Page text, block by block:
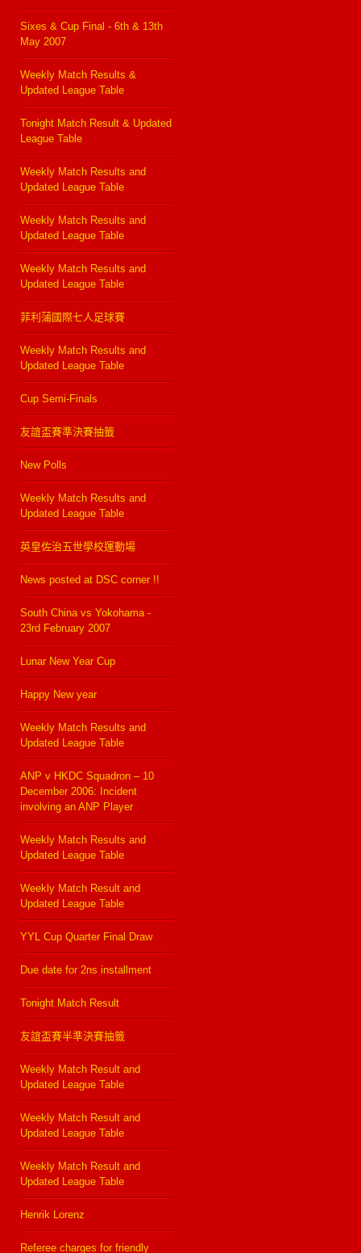
Sixes & Cup Final - 6th & 13th
May 2007
Weekly Match Results &
Updated League Table
Tonight Match Result & Updated
League Table
Weekly Match Results and
Updated League Table
Weekly Match Results and
Updated League Table
Weekly Match Results and
Updated League Table
菲利蒲國際七人足球賽
Weekly Match Results and
Updated League Table
Cup Semi-Finals
友誼盃賽準決賽抽籤
New Polls
Weekly Match Results and
Updated League Table
英皇佐治五世學校運動場
News posted at DSC corner !!
South China vs Yokohama -
23rd February 2007
Lunar New Year Cup
Happy New year
Weekly Match Results and
Updated League Table
ANP v HKDC Squadron – 10
December 2006: Incident
involving an ANP Player
Weekly Match Results and
Updated League Table
Weekly Match Result and
Updated League Table
YYL Cup Quarter Final Draw
Due date for 2ns installment
Tonight Match Result
友誼盃賽半準決賽抽籤
Weekly Match Result and
Updated League Table
Weekly Match Result and
Updated League Table
Weekly Match Result and
Updated League Table
Henrik Lorenz
Referee charges for friendly